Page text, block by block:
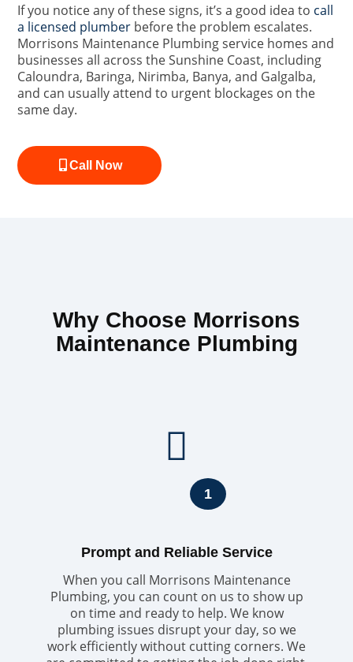
If you notice any of these signs, it’s a good idea to call
a licensed plumber before the problem escalates.
Morrisons Maintenance Plumbing service homes and
businesses all across the Sunshine Coast, including
Caloundra, Baringa, Nirimba, Banya, and Galgalba,
and can usually attend to urgent blockages on the
same day.
Call Now
Why Choose Morrisons
Maintenance Plumbing
1
Prompt and Reliable Service
When you call Morrisons Maintenance
Plumbing, you can count on us to show up
on time and ready to help. We know
plumbing issues disrupt your day, so we
work efficiently without cutting corners. We